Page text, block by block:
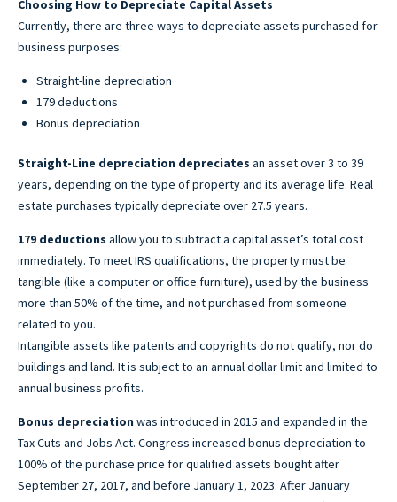
Choosing How to Depreciate Capital Assets
Currently, there are three ways to depreciate assets purchased for
business purposes:
Straight-line depreciation
179 deductions
Bonus depreciation
Straight-Line depreciation depreciates an asset over 3 to 39
years, depending on the type of property and its average life. Real
estate purchases typically depreciate over 27.5 years.
179 deductions allow you to subtract a capital asset’s total cost
immediately. To meet IRS qualifications, the property must be
tangible (like a computer or office furniture), used by the business
more than 50% of the time, and not purchased from someone
related to you.
Intangible assets like patents and copyrights do not qualify, nor do
buildings and land. It is subject to an annual dollar limit and limited to
annual business profits.
Bonus depreciation was introduced in 2015 and expanded in the
Tax Cuts and Jobs Act. Congress increased bonus depreciation to
100% of the purchase price for qualified assets bought after
September 27, 2017, and before January 1, 2023. After January